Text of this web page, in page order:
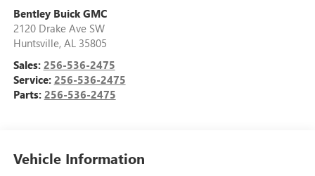
Bentley Buick GMC
2120 Drake Ave SW
Huntsville, AL 35805
Sales: 256-536-2475
Service: 256-536-2475
Parts: 256-536-2475
Vehicle Information